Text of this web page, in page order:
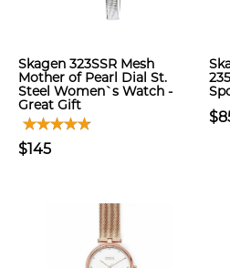
Skagen 323SSR Mesh
Mother of Pearl Dial St.
Steel Women`s Watch -
Great Gift
$145